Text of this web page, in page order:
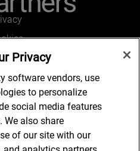
Regulatory
with us
Privacy
software vendors, use
to personalize
social media features
We also share
of our site with our